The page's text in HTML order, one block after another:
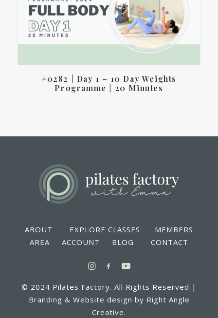
#0282 | Day 1 – 10 Day Weights
Programme | 20 Minutes
ABOUT EXPLORE CLASSES MEMBERS
AREA ACCOUNT BLOG CONTACT
© 2024 Pilates Factory. All Rights Reserved |
Branding & Website design by Right Angle
Creative.